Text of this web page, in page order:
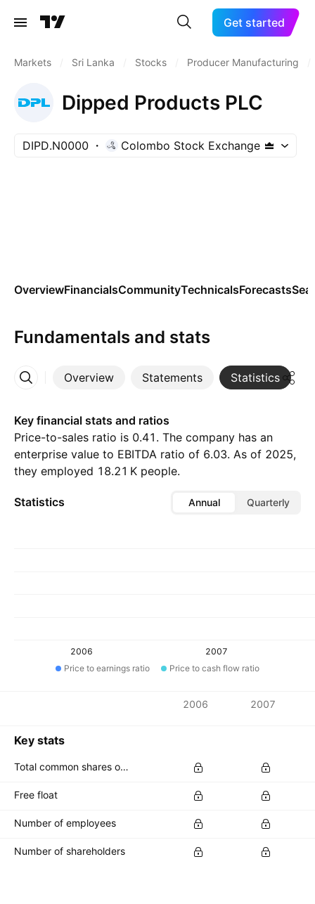
Get started
Markets Sri Lanka Stocks Producer Manufacturing
Dipped Products PLC
DIPD.N0000 Colombo Stock Exchange
OverviewFinancialsCommunityTechnicalsForecasts
Fundamentals and stats
Overview Statements Statistics
More
Key financial stats and ratios
Price-to-sales ratio is 0.41. The company has an
enterprise value to EBITDA ratio of 6.03. As of 2025,
they employed ‪18.21 K‬ people.
Statistics Annual Quarterly
2006
2007
Price to earnings ratio
Price to cash flow ratio
2006 2007
Key stats
Total common shares outstanding
Free float
Number of employees
Number of shareholders